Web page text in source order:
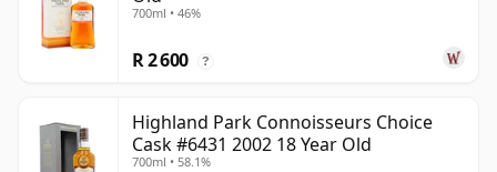
700ml • 46%
R 2 600 ?
Highland Park Connoisseurs Choice
Cask #6431 2002 18 Year Old
700ml • 58.1%